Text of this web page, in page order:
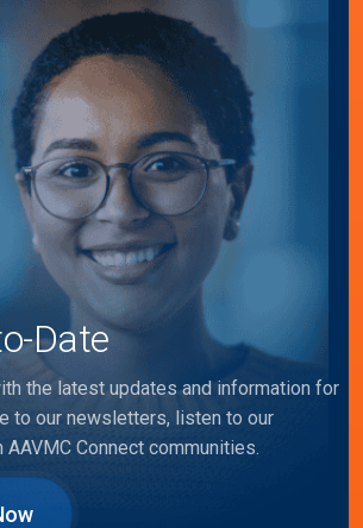
Date
the latest updates and information for
to our newsletters, listen to our
Connect communities.